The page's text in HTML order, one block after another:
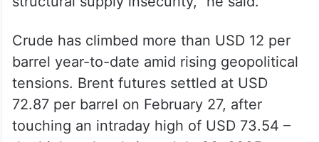
strategic petroleum reserves and
commercial stocks – materially reduce the
risk of sustained physical shortages. The
principal near-term vulnerability is therefore
price volatility and macro impact, not
structural supply insecurity,” he said.